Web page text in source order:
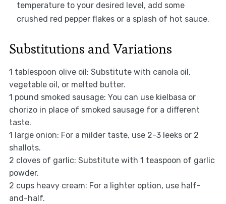
temperature to your desired level, add some
crushed red pepper flakes or a splash of hot sauce.
Substitutions and Variations
1 tablespoon olive oil: Substitute with canola oil,
vegetable oil, or melted butter.
1 pound smoked sausage: You can use kielbasa or
chorizo in place of smoked sausage for a different
taste.
1 large onion: For a milder taste, use 2-3 leeks or 2
shallots.
2 cloves of garlic: Substitute with 1 teaspoon of garlic
powder.
2 cups heavy cream: For a lighter option, use half-
and-half.